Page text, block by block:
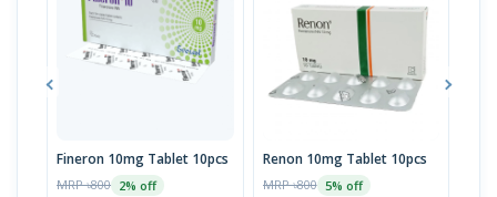
Fineron 10mg Tablet 10pcs
MRP ৳800 2% off
Renon 10mg Tablet 10pcs
MRP ৳800 5% off